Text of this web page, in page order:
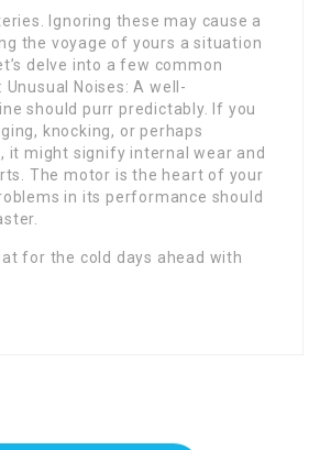
Ignoring these may cause a
the voyage of yours a situation
delve into a few common
Noises: A well-
should purr predictably. If you
knocking, or perhaps
it might signify internal wear and
The motor is the heart of your
in its performance should
for the cold days ahead with